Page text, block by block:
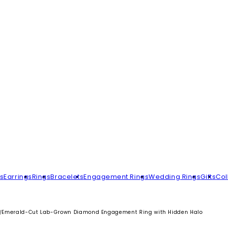
EarringsRingsBraceletsEngagement RingsWedding RingsGifts
/Emerald-Cut Lab-Grown Diamond Engagement Ring with Hidden Halo